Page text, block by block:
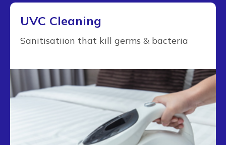
UVC Cleaning
Sanitisatiion that kill germs & bacteria